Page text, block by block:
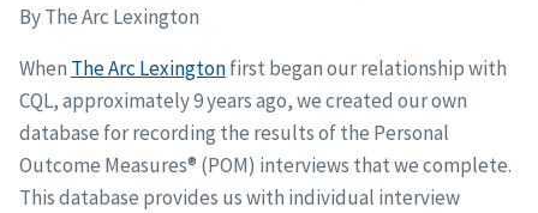
By The Arc Lexington
When The Arc Lexingtonfirst began our relationship with
CQL, approximately 9 years ago, we created our own
database for recording the results of the Personal
Outcome Measures® (POM) interviews that we complete.
This database provides us with individual interview